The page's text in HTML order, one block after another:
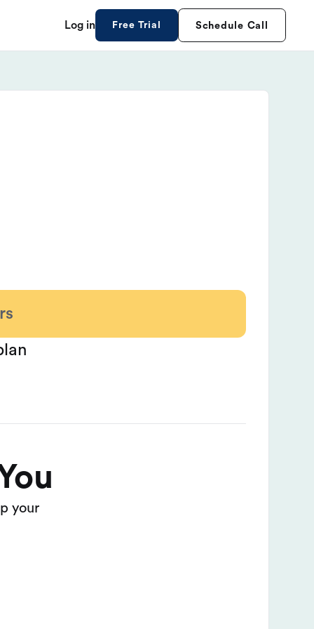
Log in Free Trial Schedule Call
your